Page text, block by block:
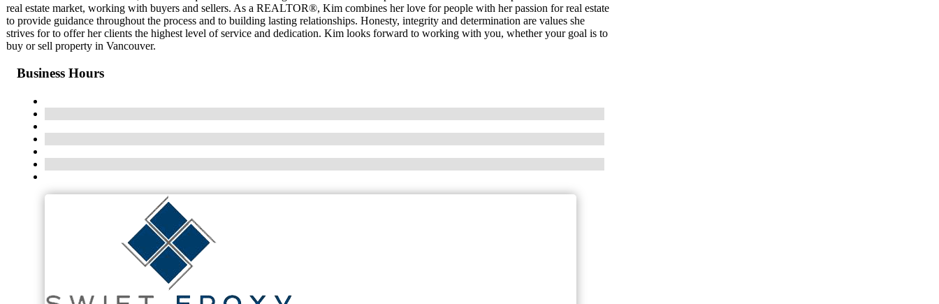
real estate market, working with buyers and sellers. As a REALTOR®, Kim combines her love for people with her passion for real estate
to provide guidance throughout the process and to building lasting relationships. Honesty, integrity and determination are values she
strives for to offer her clients the highest level of service and dedication. Kim looks forward to working with you, whether your goal is to
buy or sell property in Vancouver.
Business Hours